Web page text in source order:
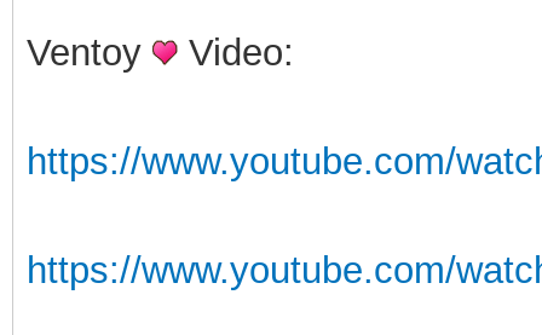
Ventoy Video:
https://www.youtube.com/
https://www.youtube.com/